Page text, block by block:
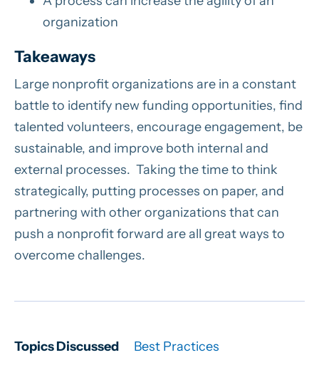
organization
Takeaways
Large nonprofit organizations are in a constant
battle to identify new funding opportunities, find
talented volunteers, encourage engagement, be
sustainable, and improve both internal and
external processes. Taking the time to think
strategically, putting processes on paper, and
partnering with other organizations that can
push a nonprofit forward are all great ways to
overcome challenges.
Topics Discussed Best Practices